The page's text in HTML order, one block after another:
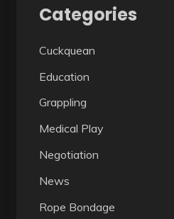
Categories
Cuckquean
Education
Grappling
Medical Play
Negotiation
News
Rope Bondage